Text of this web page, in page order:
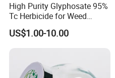
High Purity Glyphosate 95%
Tc Herbicide for Weed
Control
US$1.00-10.00